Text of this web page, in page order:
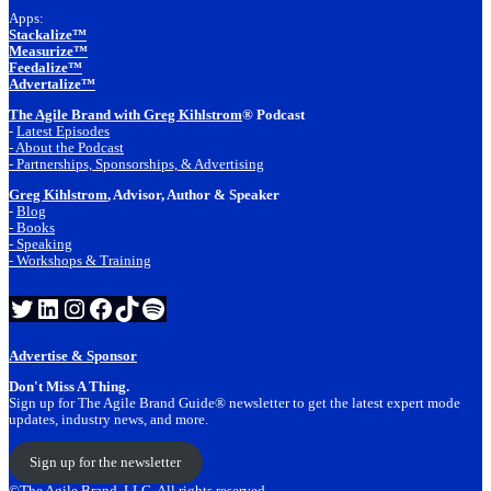
Apps:
Stackalize™
Measurize™
Feedalize™
Advertalize™
The Agile Brand with Greg Kihlstrom® Podcast
- Latest Episodes
- About the Podcast
- Partnerships, Sponsorships, & Advertising
Greg Kihlstrom, Advisor, Author & Speaker
- Blog
- Books
- Speaking
- Workshops & Training
Twitter
LinkedIn
Instagram
Facebook
TikTok
Spotify
Advertise & Sponsor
Don't Miss A Thing.
Sign up for The Agile Brand Guide® newsletter to get the latest expert mode
updates, industry news, and more.
Sign up for the newsletter